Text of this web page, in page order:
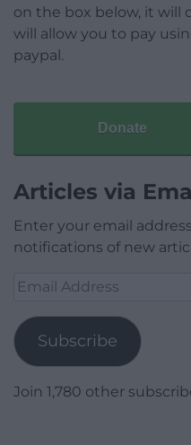
on the box below, it will
will allow you to pay
paypal.
Donate
Articles via
Enter your email
notifications of new
Email
Subscribe
Join 1,780 other